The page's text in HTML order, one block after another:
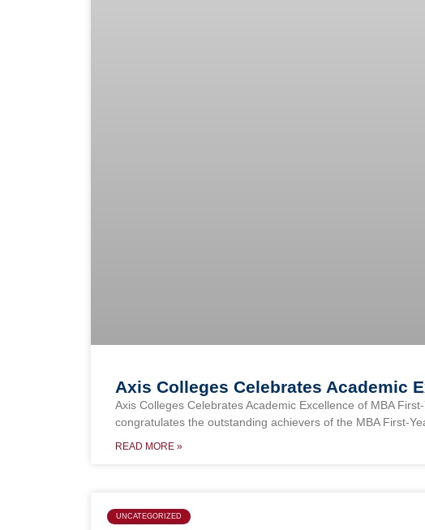
Axis Colleges Celebrates Academic
Axis Colleges Celebrates Academic Excellence of MBA
congratulates the outstanding achievers of the MBA First-
READ MORE »
UNCATEGORIZED